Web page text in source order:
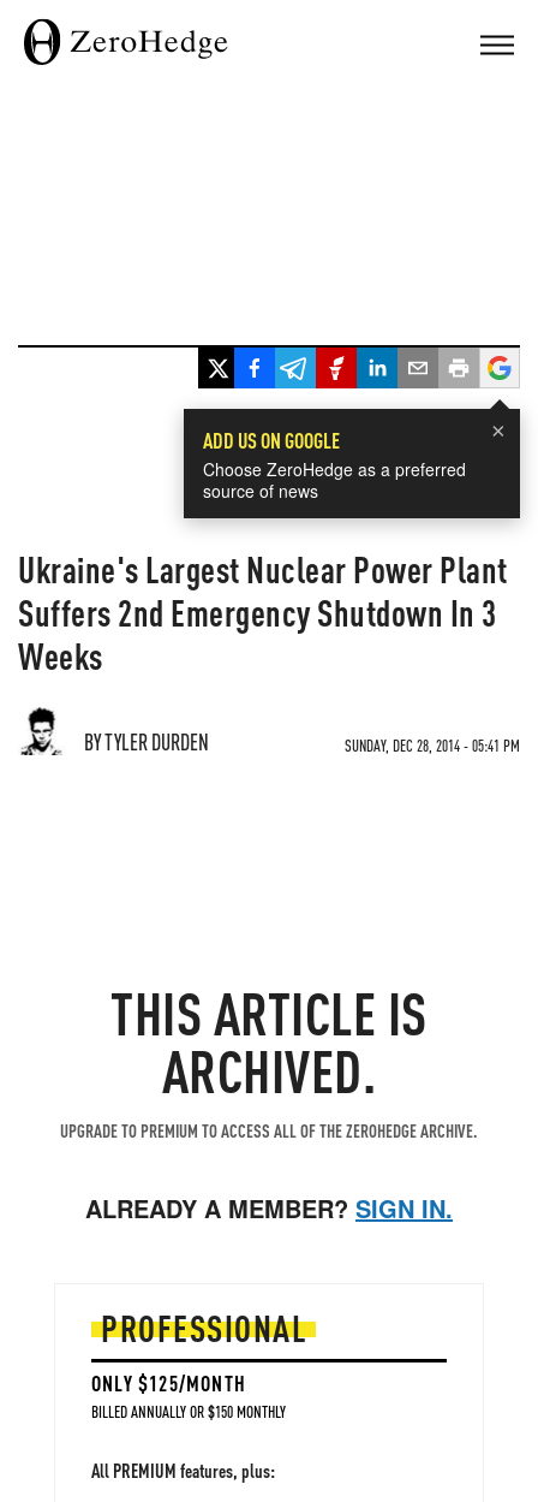
×
ADD US ON GOOGLE
Choose ZeroHedge as a preferred
source of news
Ukraine's Largest Nuclear Power Plant
Suffers 2nd Emergency Shutdown In 3
Weeks
BY TYLER DURDEN SUNDAY, DEC 28, 2014 - 05:41 PM
THIS ARTICLE IS
ARCHIVED.
UPGRADE TO PREMIUM TO ACCESS ALL OF THE ZEROHEDGE ARCHIVE.
ALREADY A MEMBER? SIGN IN.
PROFESSIONAL
ONLY $125/MONTH
BILLED ANNUALLY OR $150 MONTHLY
All PREMIUM features, plus: